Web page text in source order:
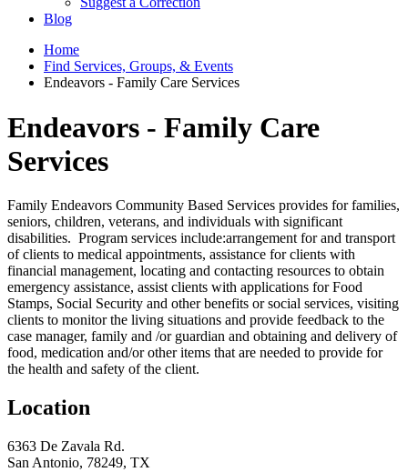
Blog
Home
Find Services, Groups, & Events
Endeavors - Family Care Services
Endeavors - Family Care
Services
Family Endeavors Community Based Services provides for families,
seniors, children, veterans, and individuals with significant
disabilities. Program services include:arrangement for and transport
of clients to medical appointments, assistance for clients with
financial management, locating and contacting resources to obtain
emergency assistance, assist clients with applications for Food
Stamps, Social Security and other benefits or social services, visiting
clients to monitor the living situations and provide feedback to the
case manager, family and /or guardian and obtaining and delivery of
food, medication and/or other items that are needed to provide for
the health and safety of the client.
Location
6363 De Zavala Rd.
San Antonio, 78249, TX